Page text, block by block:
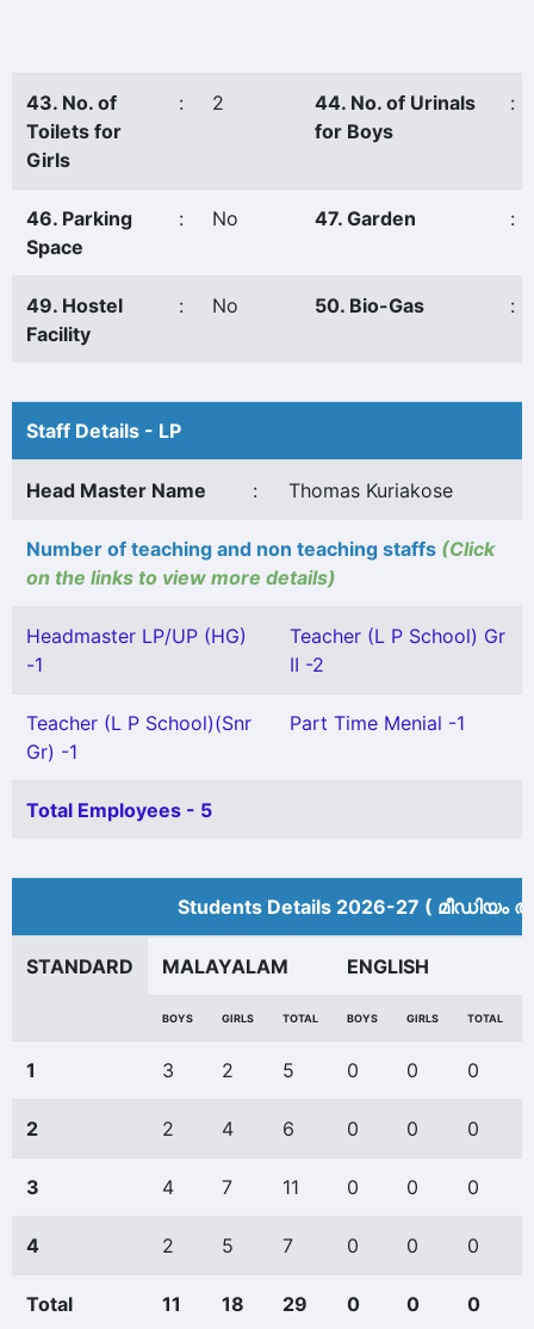
43. No. of
Toilets for
Girls
: 2
44. No. of Urinals
for Boys
:
46. Parking
Space
: No 47. Garden :
49. Hostel
Facility
: No 50. Bio-Gas :
Staff Details - LP
Head Master Name : Thomas Kuriakose
Number of teaching and non teaching staffs (Click
on the links to view more details)
Headmaster LP/UP (HG)
-1
Teacher (L P School) Gr
II -2
Teacher (L P School)(Snr
Gr) -1
Part Time Menial -1
Total Employees - 5
Students Details 2026-27 (
STANDARD MALAYALAM ENGLISH
BOYS GIRLS TOTAL BOYS GIRLS TOTAL
1 3 2 5 0 0 0
2 2 4 6 0 0 0
3 4 7 11 0 0 0
4 2 5 7 0 0 0
Total 11 18 29 0 0 0